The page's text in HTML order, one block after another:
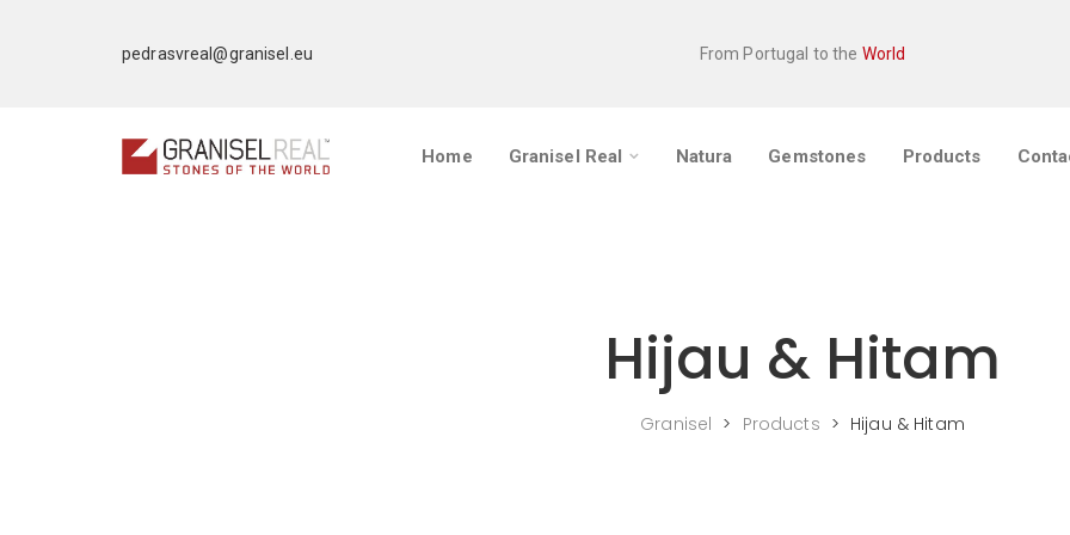
pedrasvreal@granisel.eu From Portugal to the World
Home Granisel Real Natura Gemstones Products
Hijau & Hitam
Granisel > Products > Hijau & Hitam